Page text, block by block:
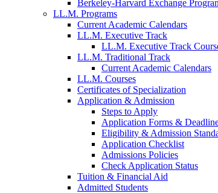
Berkeley-Harvard Exchange
LL.M. Programs
Current Academic Calendars
LL.M. Executive Track
LL.M. Executive Track
LL.M. Traditional Track
Current Academic Calendars
LL.M. Courses
Certificates of Specialization
Application & Admission
Steps to Apply
Application Forms &
Eligibility & Admission
Application Checklist
Admissions Policies
Check Application Status
Tuition & Financial Aid
Admitted Students